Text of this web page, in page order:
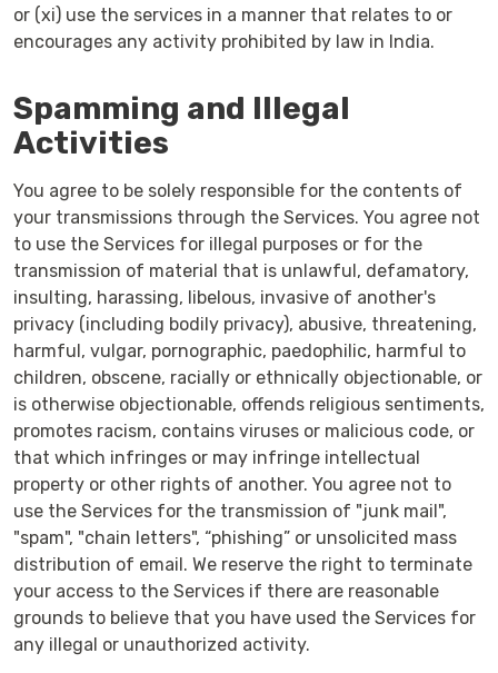
or (xi) use the services in a manner that relates to or
encourages any activity prohibited by law in India.
Spamming and Illegal
Activities
You agree to be solely responsible for the contents of
your transmissions through the Services. You agree not
to use the Services for illegal purposes or for the
transmission of material that is unlawful, defamatory,
insulting, harassing, libelous, invasive of another's
privacy (including bodily privacy), abusive, threatening,
harmful, vulgar, pornographic, paedophilic, harmful to
children, obscene, racially or ethnically objectionable, or
is otherwise objectionable, offends religious sentiments,
promotes racism, contains viruses or malicious code, or
that which infringes or may infringe intellectual
property or other rights of another. You agree not to
use the Services for the transmission of "junk mail",
"spam", "chain letters", “phishing” or unsolicited mass
distribution of email. We reserve the right to terminate
your access to the Services if there are reasonable
grounds to believe that you have used the Services for
any illegal or unauthorized activity.